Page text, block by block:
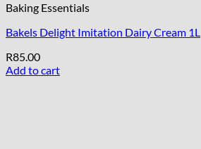
Baking Essentials
Bakels Delight Imitation Dairy Cream 1L
R85.00
Add to cart